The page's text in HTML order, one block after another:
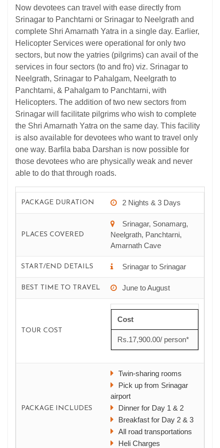
Now devotees can travel with ease directly from
Srinagar to Panchtarni or Srinagar to Neelgrath and
complete Shri Amarnath Yatra in a single day. Earlier,
Helicopter Services were operational for only two
sectors, but now the yatries (pilgrims) can avail of the
services in four sectors (to and fro) viz. Srinagar to
Neelgrath, Srinagar to Pahalgam, Neelgrath to
Panchtarni, & Pahalgam to Panchtarni, with
Helicopters. The addition of two new sectors from
Srinagar will facilitate pilgrims who wish to complete
the Shri Amarnath Yatra on the same day. This facility
is also available for devotees who want to travel only
one way. Barfila baba Darshan is now possible for
those devotees who are physically weak and never
able to do that through roads.
PACKAGE DURATION 2 Nights & 3 Days
PLACES COVERED
Srinagar, Sonamarg,
Neelgrath, Panchtarni,
Amarnath Cave
START/END DETAILS Srinagar to Srinagar
BEST TIME TO TRAVEL June to August
TOUR COST
Cost
Rs.17,900.00/ person*
PACKAGE INCLUDES
Twin-sharing rooms
Pick up from Srinagar
airport
Dinner for Day 1 & 2
Breakfast for Day 2 & 3
All road transportations
Heli Charges